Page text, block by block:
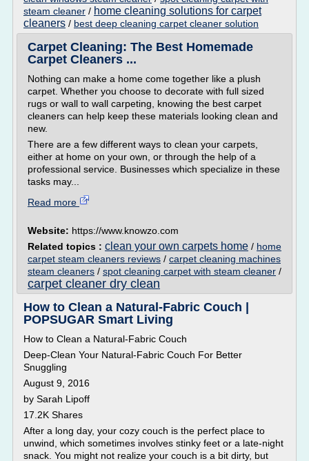
steam cleaner / home cleaning solutions for carpet
cleaners / best deep cleaning carpet cleaner solution
Carpet Cleaning: The Best Homemade
Carpet Cleaners ...
Nothing can make a home come together like a plush
carpet. Whether you choose to decorate with full sized
rugs or wall to wall carpeting, knowing the best carpet
cleaners can help keep these materials looking clean and
new.
There are a few different ways to clean your carpets,
either at home on your own, or through the help of a
professional service. Businesses which specialize in these
tasks may...
Read more
Website: https://www.knowzo.com
Related topics : clean your own carpets home / home
carpet steam cleaners reviews / carpet cleaning machines
steam cleaners / spot cleaning carpet with steam cleaner /
carpet cleaner dry clean
How to Clean a Natural-Fabric Couch |
POPSUGAR Smart Living
How to Clean a Natural-Fabric Couch
Deep-Clean Your Natural-Fabric Couch For Better
Snuggling
August 9, 2016
by Sarah Lipoff
17.2K Shares
After a long day, your cozy couch is the perfect place to
unwind, which sometimes involves stinky feet or a late-night
snack. You might not realize your couch is a bit dirty, but